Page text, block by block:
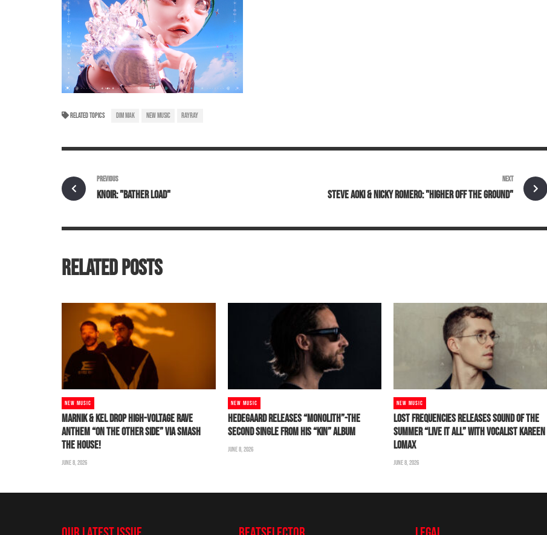
RELATED TOPICS DIM MAK NEW MUSIC RAYRAY
PREVIOUS
KNOIR: "BATHER LOAD"
NEXT
STEVE AOKI & NICKY ROMERO: "HIGHER OFF THE GROUND"
RELATED POSTS
NEW MUSIC
MARNIK & KEL DROP HIGH-VOLTAGE RAVE
ANTHEM “ON THE OTHER SIDE” VIA SMASH
THE HOUSE!
JUNE 8, 2026
NEW MUSIC
HEDEGAARD RELEASES “MONOLITH”-THE
SECOND SINGLE FROM HIS “KIN” ALBUM
JUNE 8, 2026
NEW MUSIC
LOST FREQUENCIES RELEASES SOUND OF THE
SUMMER “LIVE IT ALL” WITH VOCALIST KAREEN
LOMAX
JUNE 8, 2026